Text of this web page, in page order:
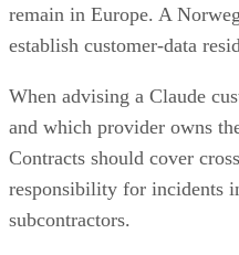
remain in Europe. A
establish customer-data
When advising a Claude
and which provider owns
Contracts should cover
responsibility for incidents
subcontractors.